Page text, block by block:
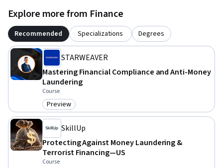
Explore more from Finance
Recommended Specializations Degrees
STARWEAVER
Mastering Financial Compliance and Anti-Money
Laundering
Course
Category: Preview
Preview
SkillUp
Protecting Against Money Laundering &
Terrorist Financing—US
Course